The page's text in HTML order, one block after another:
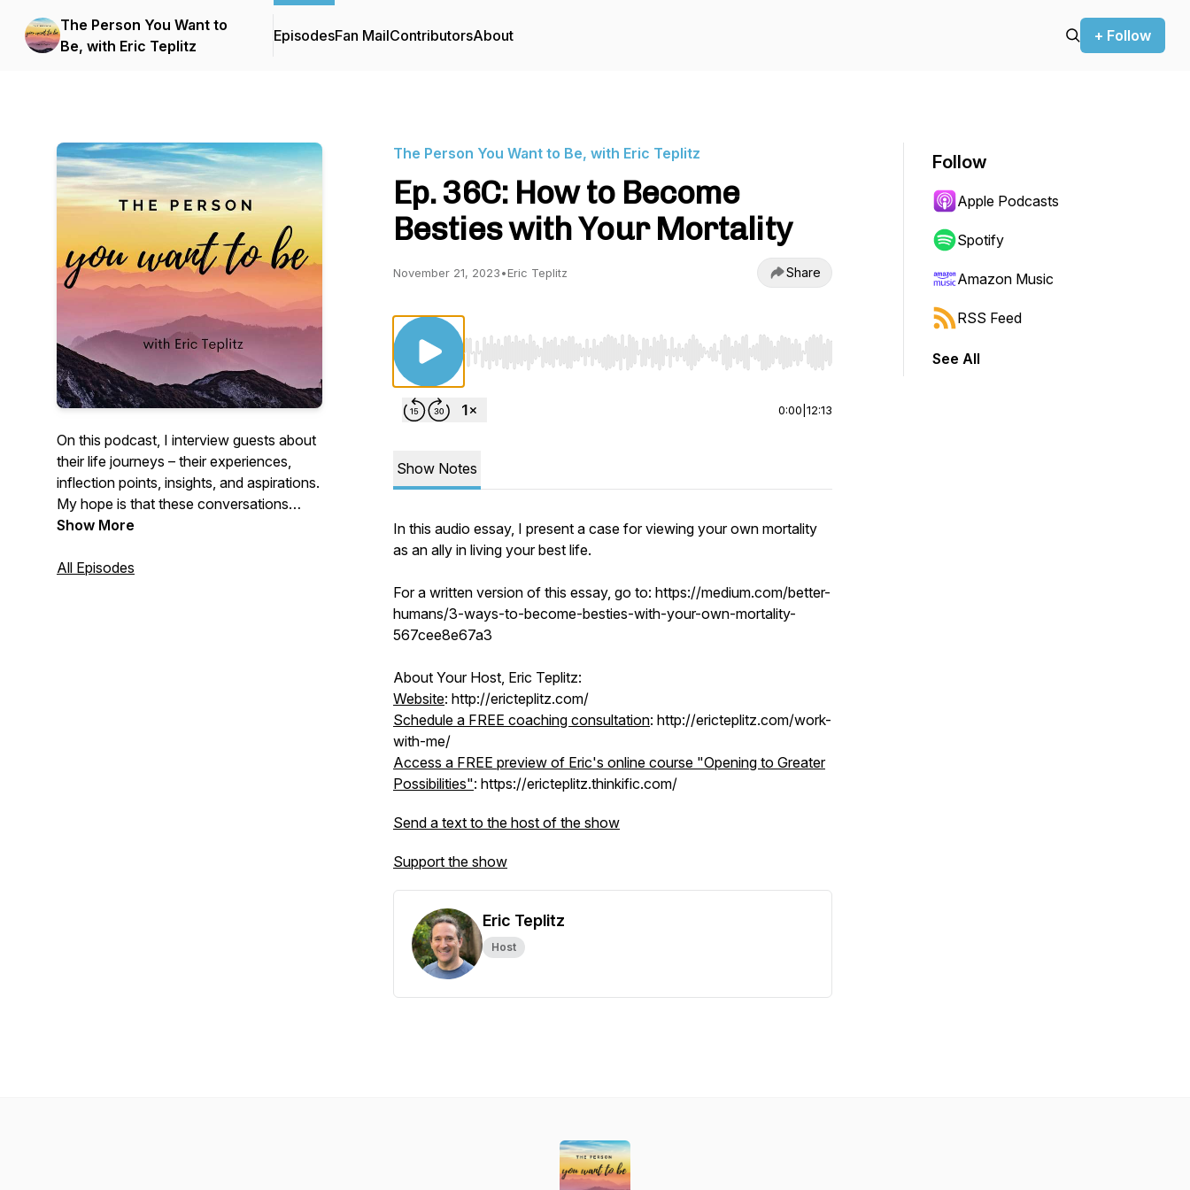
The Person You Want to
Be, with Eric Teplitz
EpisodesFan MailContributorsAbout + Follow
On this podcast, I interview guests about
their life journeys – their experiences,
inflection points, insights, and aspirations.
My hope is that these conversations
inspire you to reflect more deeply about
deliberate action in that direction, without
Show More
All Episodes
The Person You Want to Be, with Eric Teplitz
Ep. 36C: How to Become
Besties with Your Mortality
November 21, 2023•Eric Teplitz Share
Use Left/Right to seek, Home/End to jump to start or end. Hold shift to jump forward or backward.
0:00 12:13
Show Notes
In this audio essay, I present a case for viewing your own mortality
as an ally in living your best life.
For a written version of this essay, go to: https://medium.com/better-
humans/3-ways-to-become-besties-with-your-own-mortality-
567cee8e67a3
About Your Host, Eric Teplitz:
Website: http://ericteplitz.com/
Schedule a FREE coaching consultation: http://ericteplitz.com/work-
with-me/
Access a FREE preview of Eric's online course "Opening to Greater
Possibilities": https://ericteplitz.thinkific.com/
Send a text to the host of the show
Support the show
Eric Teplitz
Host
Follow
Apple Podcasts
Spotify
Amazon Music
RSS Feed
See All